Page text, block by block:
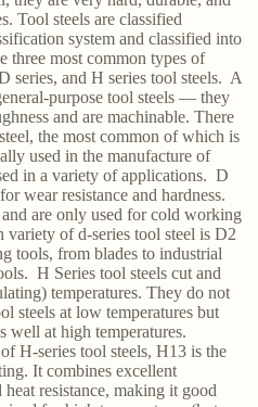
Tool steels are classified
system and classified into
three most common types of
series, and H series tool steels. A
purpose tool steels — they
and are machinable. There
the most common of which is
used in the manufacture of
in a variety of applications. D
wear resistance and hardness.
are only used for cold working
variety of d-series tool steel is D2
tools, from blades to industrial
H Series tool steels cut and
temperatures. They do not
steels at low temperatures but
well at high temperatures.
H-series tool steels, H13 is the
It combines excellent
heat resistance, making it good